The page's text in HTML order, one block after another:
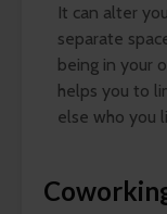
It can alter
separate
being in your
helps you to
else who you